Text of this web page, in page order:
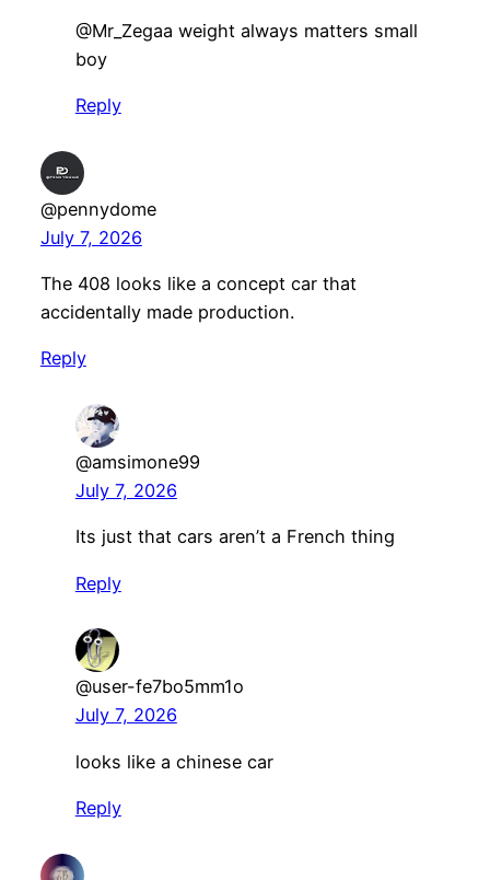
​@Mr_Zegaa weight always matters small
boy
Reply
@pennydome
July 7, 2026
The 408 looks like a concept car that
accidentally made production.
Reply
@amsimone99
July 7, 2026
Its just that cars aren’t a French thing
Reply
@user-fe7bo5mm1o
July 7, 2026
looks like a chinese car
Reply